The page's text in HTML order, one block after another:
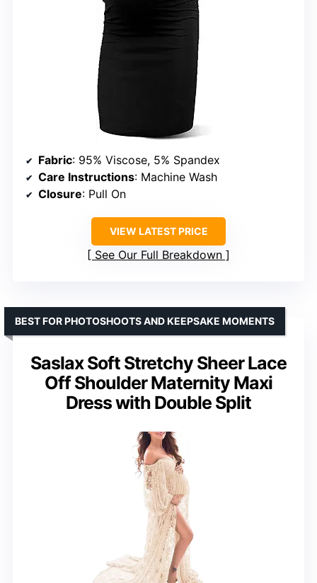
Fabric: 95% Viscose, 5% Spandex
Care Instructions: Machine Wash
Closure: Pull On
VIEW LATEST PRICE
See Our Full Breakdown
Saslax Soft Stretchy Sheer Lace
Off Shoulder Maternity Maxi
Dress with Double Split
BEST FOR PHOTOSHOOTS AND KEEPSAKE MOMENTS